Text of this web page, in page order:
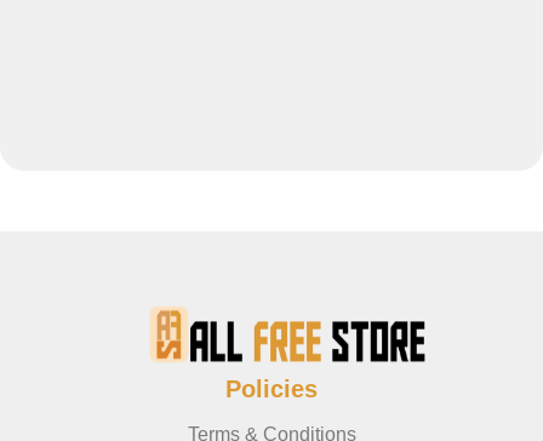
Policies
Terms & Conditions